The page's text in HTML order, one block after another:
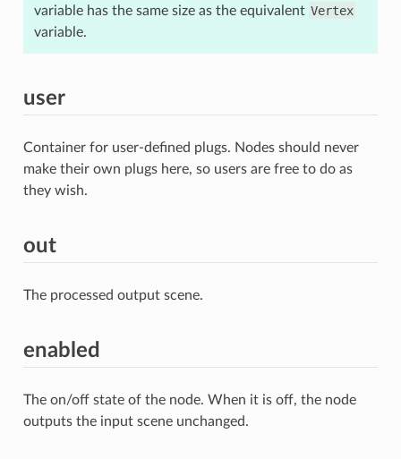
variable has the same size as the equivalent Vertex
variable.
user
Container for user-defined plugs. Nodes should never
make their own plugs here, so users are free to do as
they wish.
out
The processed output scene.
enabled
The on/off state of the node. When it is off, the node
outputs the input scene unchanged.